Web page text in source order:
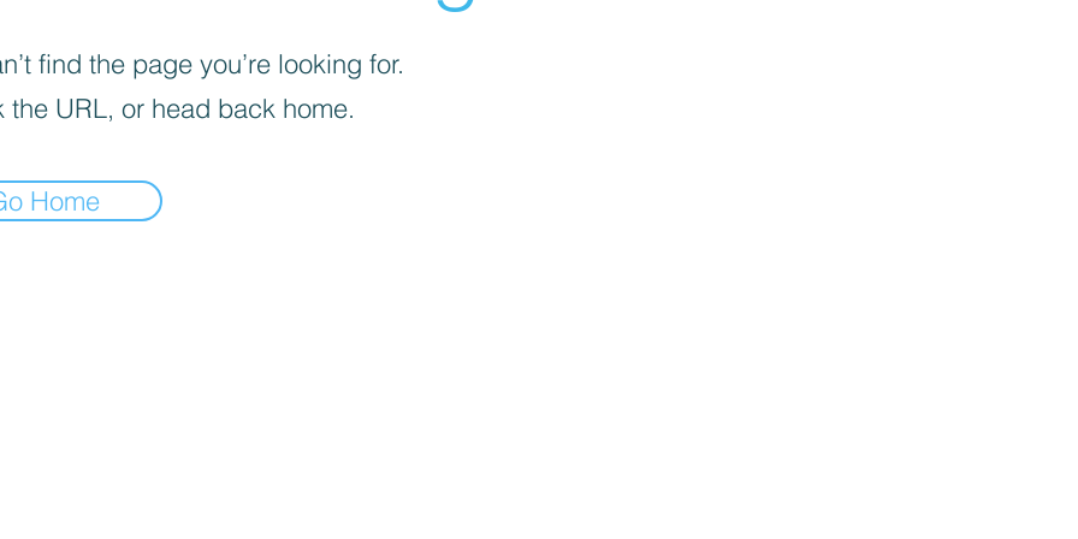
find the page you’re looking for.
the URL, or head back home.
Home